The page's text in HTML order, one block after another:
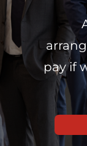
pay if